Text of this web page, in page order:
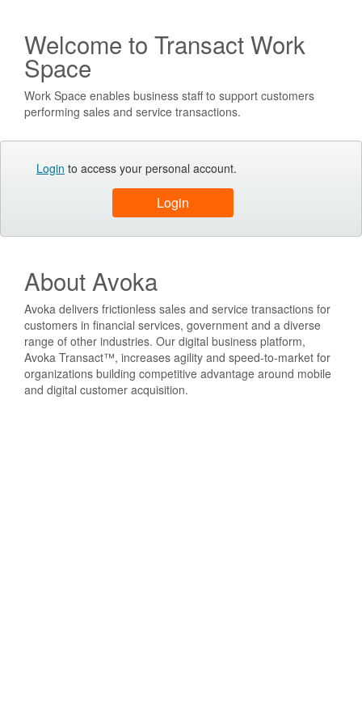
Welcome to Transact Work
Space
Work Space enables business staff to support customers
performing sales and service transactions.
Login to access your personal account.
About Avoka
Avoka delivers frictionless sales and service transactions for
customers in financial services, government and a diverse
range of other industries. Our digital business platform,
Avoka Transact™, increases agility and speed-to-market for
organizations building competitive advantage around mobile
and digital customer acquisition.